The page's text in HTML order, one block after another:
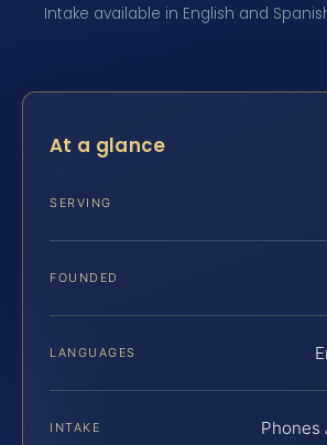
Intake available in English and
At a glance
SERVING
FOUNDED
LANGUAGES
INTAKE Phones